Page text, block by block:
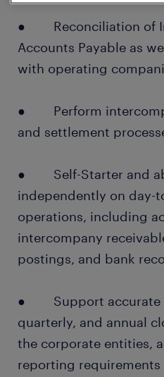
● Reconciliation of
Accounts Payable as
with operating
● Perform
and settlement
● Self-Starter and
independently on day-
operations, including
intercompany
postings, and bank
● Support accurate
quarterly, and annual
the corporate entities,
reporting requirements